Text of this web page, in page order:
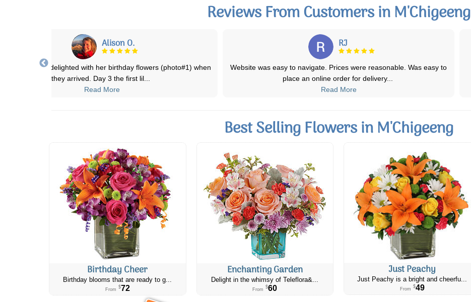
Reviews From Customers in M'Chigeeng
RJ
was easy to navigate. Prices were reasonable. Was easy to
place an online order for delivery
Read More
Alexi R.
Fast processing on site. Lots of choices. Delivered on time. The
flowers delivered were pretty close
Read More
Best Selling Flowers in M'Chigeeng
Birthday Cheer
Birthday blooms that are ready to g...
From $72
Enchanting Garden
Delight in the whimsy of Teleflora&...
From $60
Just Peachy
Just Peachy is a bright and cheerfu...
From $49